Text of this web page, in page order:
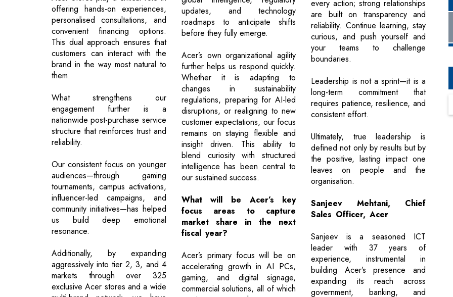
offering hands-on experiences,
personalised consultations, and
convenient financing options.
This dual approach ensures that
customers can interact with the
brand in the way most natural to
them.
What strengthens our
engagement further is a
nationwide post-purchase service
structure that reinforces trust and
reliability.
Our consistent focus on younger
audiences—through gaming
tournaments, campus activations,
influencer-led campaigns, and
community initiatives—has helped
us build deep emotional
resonance.
Additionally, by expanding
aggressively into tier 2, 3, and 4
markets through over 325
exclusive Acer stores and a wide
updates, and technology
roadmaps to anticipate shifts
before they fully emerge.
Acer’s own organizational agility
further helps us respond quickly.
Whether it is adapting to
changes in sustainability
regulations, preparing for AI-led
disruptions, or realigning to new
customer expectations, our focus
remains on staying flexible and
insight driven. This ability to
blend curiosity with structured
intelligence has been central to
our sustained success.
What will be Acer’s key
focus areas to capture
market share in the next
fiscal year?
Acer’s primary focus will be on
accelerating growth in AI PCs,
gaming, and digital signage,
commercial solutions, all of which
every action; strong relationships
are built on transparency and
reliability. Continue learning, stay
curious, and push yourself and
your teams to challenge
boundaries.
Leadership is not a sprint—it is a
long-term commitment that
requires patience, resilience, and
consistent effort.
Ultimately, true leadership is
defined not only by results but by
the positive, lasting impact one
leaves on people and the
organisation.
Sanjeev Mehtani, Chief
Sales Officer, Acer
Sanjeev is a seasoned ICT
leader with 37 years of
experience, instrumental in
building Acer’s presence and
expanding its reach across
government, banking, and